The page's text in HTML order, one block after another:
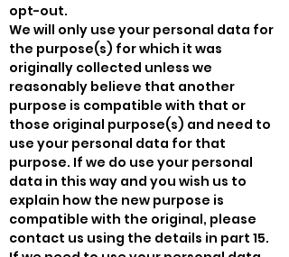
opt-out.
We will only use your personal data for
the purpose(s) for which it was
originally collected unless we
reasonably believe that another
purpose is compatible with that or
those original purpose(s) and need to
use your personal data for that
purpose. If we do use your personal
data in this way and you wish us to
explain how the new purpose is
compatible with the original, please
contact us using the details in part 15.